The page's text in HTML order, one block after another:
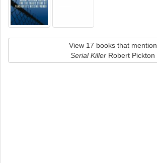
View 17 books that mention
Serial Killer Robert Pickton